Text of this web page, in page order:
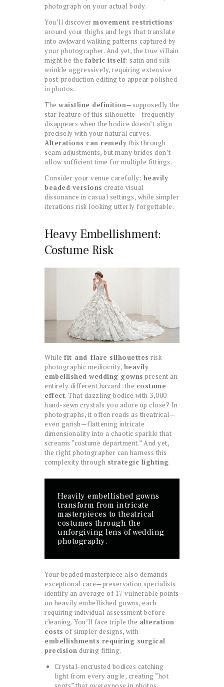
photograph on your actual body.
You’ll discover movement restrictions
around your thighs and legs that translate
into awkward walking patterns captured by
your photographer. And yet, the true villain
might be the fabric itself: satin and silk
wrinkle aggressively, requiring extensive
post-production editing to appear polished
in photos.
The waistline definition—supposedly the
star feature of this silhouette—frequently
disappears when the bodice doesn’t align
precisely with your natural curves.
Alterations can remedy this through
seam adjustments, but many brides don’t
allow sufficient time for multiple fittings.
Consider your venue carefully; heavily
beaded versions create visual
dissonance in casual settings, while simpler
iterations risk looking utterly forgettable.
Heavy Embellishment:
Costume Risk
While fit-and-flare silhouettes risk
photographic mediocrity, heavily
embellished wedding gowns present an
entirely different hazard: the costume
effect. That dazzling bodice with 3,000
hand-sewn crystals you adore up close? In
photographs, it often reads as theatrical—
even garish—flattening intricate
dimensionality into a chaotic sparkle that
screams “costume department.” And yet,
the right photographer can harness this
complexity through strategic lighting.
Heavily embellished gowns
transform from intricate
masterpieces to theatrical
costumes through the
unforgiving lens of wedding
photography.
Your beaded masterpiece also demands
exceptional care—preservation specialists
identify an average of 17 vulnerable points
on heavily embellished gowns, each
requiring individual assessment before
cleaning. You’ll face triple the alteration
costs of simpler designs, with
embellishments requiring surgical
precision during fitting.
Crystal-encrusted bodices catching
light from every angle, creating “hot